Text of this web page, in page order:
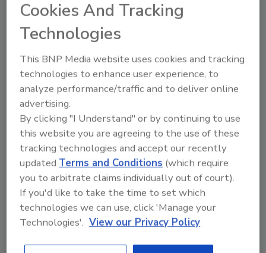
cancellation remains elevated as obtaining
and vacant office and retail space
accumulates.
“With case counts spiking in parts of the
nation, the U.S. economy has yet to begin a
rapid economic recovery,” said Basu. “While
May and June represented periods of robust
economic bounce back in terms of
employment, retail sales, building permits and
manufacturing activity, recovery will become
more erratic over the next several months.
That will further delay construction’s eventual
rebound, including in segments that are likely
to be significant contributors to construction
spending growth in the future, such as data
Cookies And Tracking
Technologies
This BNP Media website uses cookies and tracking
technologies to enhance user experience, to
analyze performance/traffic and to deliver online
advertising.
By clicking "I Understand" or by continuing to use
this website you are agreeing to the use of these
tracking technologies and accept our recently
updatedTerms and Conditions (which require
you to arbitrate claims individually out of court).
If you'd like to take the time to set which
technologies we can use, click 'Manage your
Technologies'. View our Privacy Policy